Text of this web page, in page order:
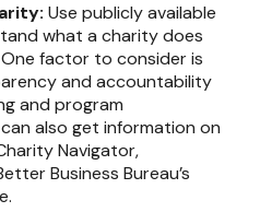
Use publicly available
what a charity does
factor to consider is
and accountability
and program
also get information on
Navigator,
Business Bureau’s